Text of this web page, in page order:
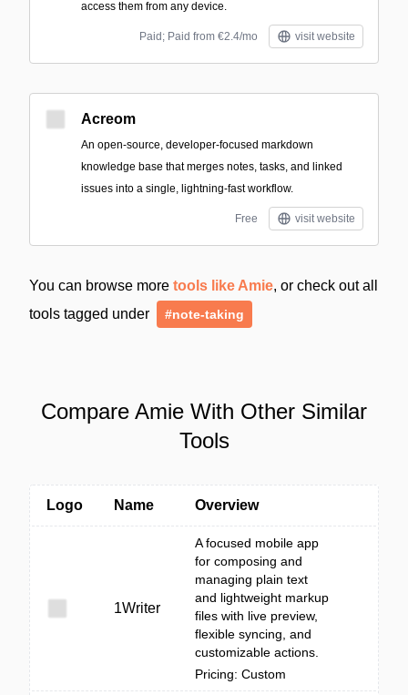
access them from any device.
Paid; Paid from €2.4/mo visit website
Acreom
An open-source, developer-focused markdown
knowledge base that merges notes, tasks, and linked
issues into a single, lightning-fast workflow.
Free visit website
You can browse more tools like Amie, or check out all
tools tagged under
#note-taking
Compare Amie With Other Similar
Tools
Logo Name Overview
1Writer
A focused mobile app
for composing and
managing plain text
and lightweight markup
files with live preview,
flexible syncing, and
customizable actions.
Pricing: Custom